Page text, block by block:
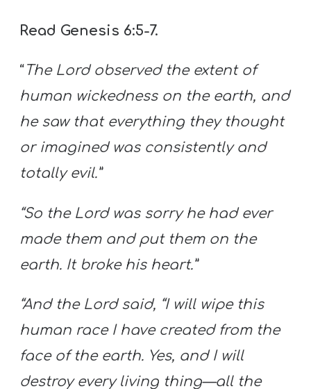
Read Genesis 6:5-7.
“ The Lord observed the extent of
human wickedness on the earth, and
he saw that everything they thought
or imagined was consistently and
totally evil.”
“So the Lord was sorry he had ever
made them and put them on the
earth. It broke his heart.”
“And the Lord said, “I will wipe this
human race I have created from the
face of the earth. Yes, and I will
destroy every living thing—all the